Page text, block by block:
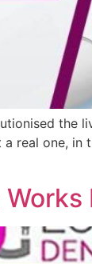
the
real one,